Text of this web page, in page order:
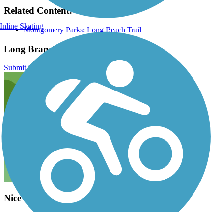
Related Content:
Montgomery Parks: Long Beach Trail
Long Branch Trail (MD) Reviews
Submit Review
Nice Trail in Urban Setting
Inline Skating